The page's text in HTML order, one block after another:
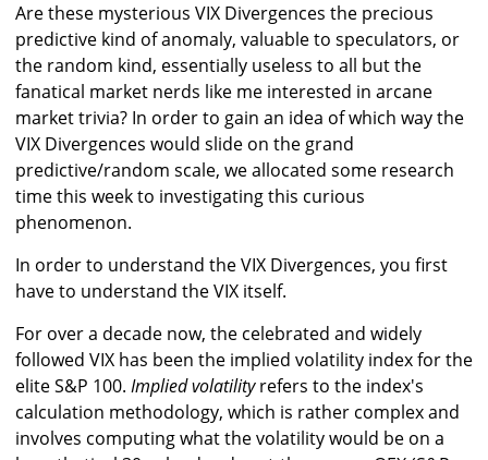
Are these mysterious VIX Divergences the precious
predictive kind of anomaly, valuable to speculators, or
the random kind, essentially useless to all but the
fanatical market nerds like me interested in arcane
market trivia? In order to gain an idea of which way the
VIX Divergences would slide on the grand
predictive/random scale, we allocated some research
time this week to investigating this curious
phenomenon.
In order to understand the VIX Divergences, you first
have to understand the VIX itself.
For over a decade now, the celebrated and widely
followed VIX has been the implied volatility index for the
elite S&P 100. Implied volatilityrefers to the index's
calculation methodology, which is rather complex and
involves computing what the volatility would be on a